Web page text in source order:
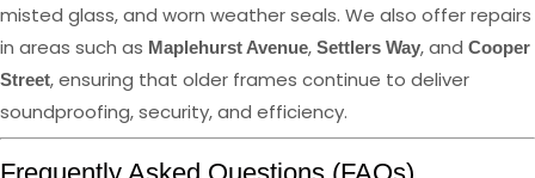
misted glass, and worn weather seals. We also offer repairs
in areas such as Maplehurst Avenue, Settlers Way, and Cooper
Street, ensuring that older frames continue to deliver
soundproofing, security, and efficiency.